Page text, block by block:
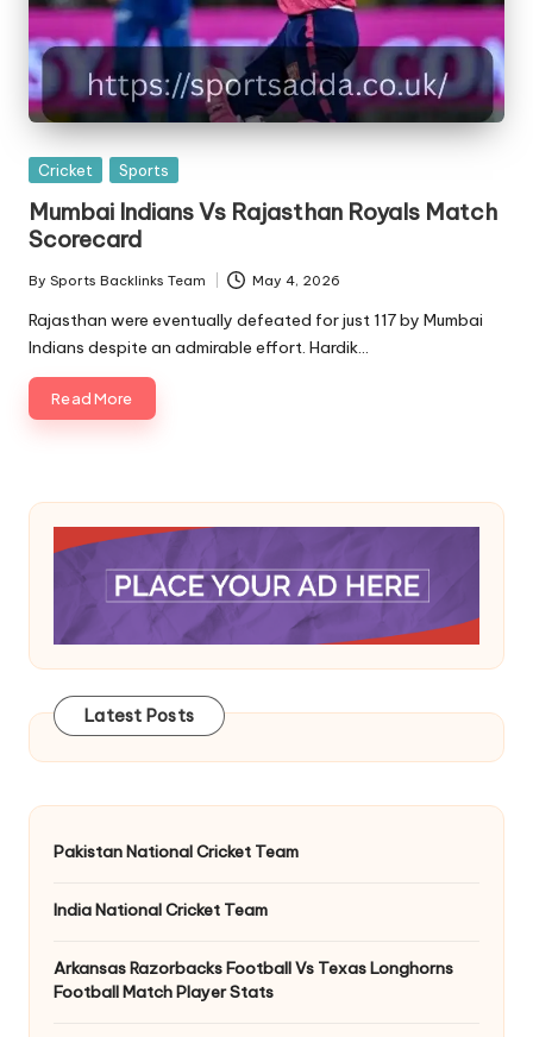
Posted
Cricket Sports
Mumbai Indians Vs Rajasthan Royals Match
Scorecard
Posted
by
By Sports Backlinks Team May 4, 2026
Rajasthan were eventually defeated for just 117 by Mumbai
Indians despite an admirable effort. Hardik…
Read More
Latest Posts
Pakistan National Cricket Team
India National Cricket Team
Arkansas Razorbacks Football Vs Texas Longhorns
Football Match Player Stats